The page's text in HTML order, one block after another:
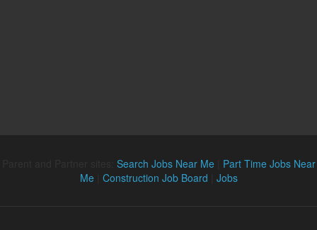
Search Jobs Near Me| Part Time Jobs Near
Me| Construction Job Board Jobs